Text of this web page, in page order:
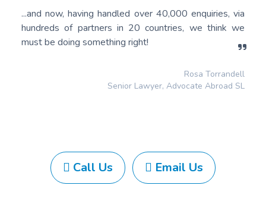
...and now, having handled over 40,000 enquiries, via
hundreds of partners in 20 countries, we think we
must be doing something right!
Rosa Torrandell
Senior Lawyer, Advocate Abroad SL
Call Us Email Us